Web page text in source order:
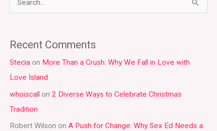
r
c
h
f
o
r
Recent Comments
Stecia on More Than a Crush: Why We Fall in Love with
Love Island
whoiscall on 2 Diverse Ways to Celebrate Christmas
Tradition
Robert Wilson on A Push for Change: Why Sex Ed Needs a